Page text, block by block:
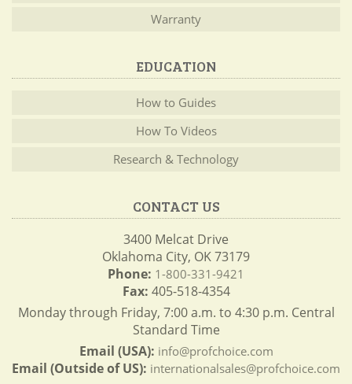
Warranty
EDUCATION
How to Guides
How To Videos
Research & Technology
CONTACT US
3400 Melcat Drive
Oklahoma City, OK 73179
Phone: 1-800-331-9421
Fax: 405-518-4354
Monday through Friday, 7:00 a.m. to 4:30 p.m. Central
Standard Time
Email (USA): info@profchoice.com
Email (Outside of US): internationalsales@profchoice.com